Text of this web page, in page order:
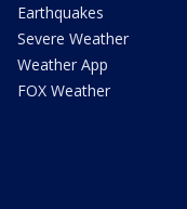
Earthquakes
Severe Weather
Weather App
FOX Weather